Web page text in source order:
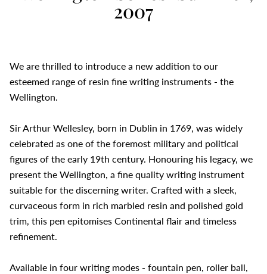
2007
We are thrilled to introduce a new addition to our
esteemed range of resin fine writing instruments - the
Wellington.
Sir Arthur Wellesley, born in Dublin in 1769, was widely
celebrated as one of the foremost military and political
figures of the early 19th century. Honouring his legacy, we
present the Wellington, a fine quality writing instrument
suitable for the discerning writer. Crafted with a sleek,
curvaceous form in rich marbled resin and polished gold
trim, this pen epitomises Continental flair and timeless
refinement.
Available in four writing modes - fountain pen, roller ball,